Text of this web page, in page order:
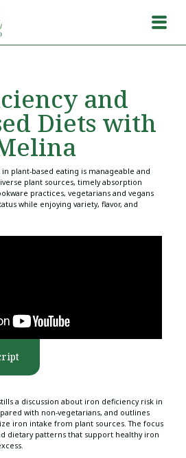
and
Diets with
plant-based eating is manageable and
plant sources, timely absorption
practices, vegetarians and vegans
while enjoying variety, flavor, and
a discussion about iron deficiency risk in
with non-vegetarians, and outlines
iron intake from plant sources. The focus
dietary patterns that support healthy iron